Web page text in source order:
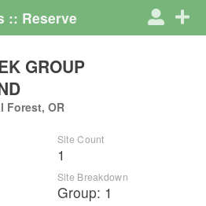
:: Reserve
GROUP
Forest, OR
Site Count
1
Site Breakdown
Group: 1